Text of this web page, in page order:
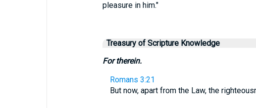
pleasure in him."
Treasury of Scripture Knowledge
For therein.
Romans 3:21
But now, apart from the Law, the